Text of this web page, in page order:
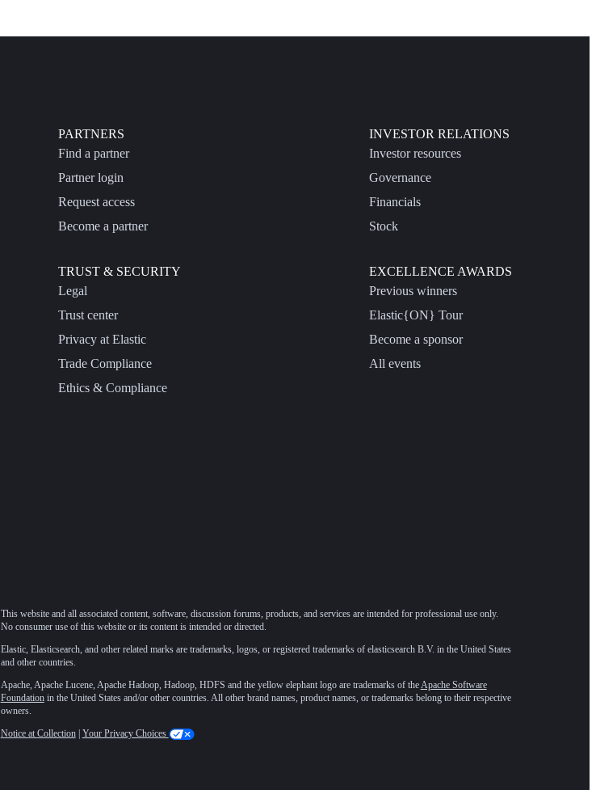
PARTNERS
Find a partner
Partner login
Request access
Become a partner
TRUST & SECURITY
Legal
Trust center
Privacy at Elastic
Trade Compliance
Ethics & Compliance
INVESTOR RELATIONS
Investor resources
Governance
Financials
Stock
EXCELLENCE AWARDS
Previous winners
Elastic{ON} Tour
Become a sponsor
All events
This website and all associated content, software, discussion forums, products, and services are intended for professional use only.
No consumer use of this website or its content is intended or directed.
Elastic, Elasticsearch, and other related marks are trademarks, logos, or registered trademarks of elasticsearch B.V. in the United States
and other countries.
Apache, Apache Lucene, Apache Hadoop, Hadoop, HDFS and the yellow elephant logo are trademarks of the Apache Software
Foundationin the United States and/or other countries. All other brand names, product names, or trademarks belong to their respective
owners.
Notice at Collection| Your Privacy Choices